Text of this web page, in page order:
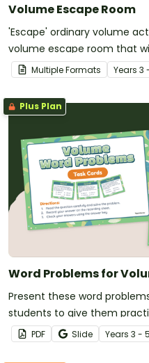
Volume Escape Room
'Escape' ordinary volume
volume escape room that
challenges on a quest for a
Multiple Formats Years 3
Plus Plan
Word Problems for
Present these word
students to give them
with real-world context!
PDF Slide Years 3 - 5